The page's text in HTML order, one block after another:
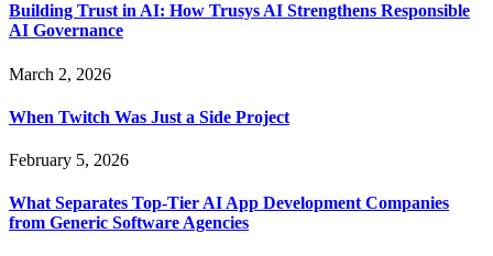
Building Trust in AI: How Trusys AI Strengthens Responsible
AI Governance
March 2, 2026
When Twitch Was Just a Side Project
February 5, 2026
What Separates Top-Tier AI App Development Companies
from Generic Software Agencies